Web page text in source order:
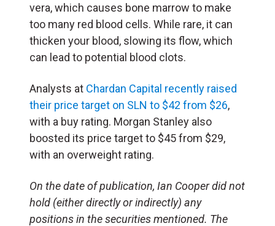
vera, which causes bone marrow to make
too many red blood cells. While rare, it can
thicken your blood, slowing its flow, which
can lead to potential blood clots.
Analysts at Chardan Capital recently raised
their price target on SLN to $42 from $26,
with a buy rating. Morgan Stanley also
boosted its price target to $45 from $29,
with an overweight rating.
On the date of publication, Ian Cooper did not
hold (either directly or indirectly) any
positions in the securities mentioned. The